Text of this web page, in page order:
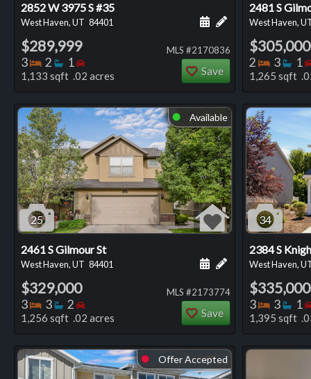
2852 W 3975 S #35
West Haven, UT 84401 Add a personal
Schedule a showing
$289,999
3 Bedrooms
2 Bathrooms
1 Bedrooms
1,133 sqft .02 acres
MLS #2170836
Save
2481 S
West Haven,
$305,000
2 3 1
1,265 sqft
⬤ Available
25
2461 S Gilmour St
West Haven, UT 84401 Add a personal
Schedule a showing
$329,000
3 Bedrooms
3 Bathrooms
2 Bedrooms
1,256 sqft .02 acres
MLS #2173774
Save
34
2384 S
West Haven,
$335,000
3 3 1
1,395 sqft
⬤ Offer Accepted